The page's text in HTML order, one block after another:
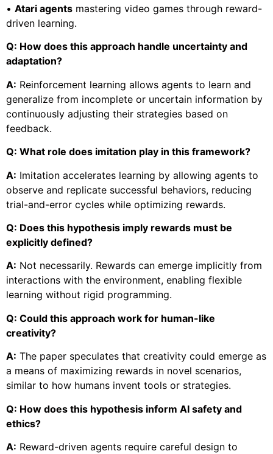
• Atari agents mastering video games through reward-
driven learning.
Q: How does this approach handle uncertainty and
adaptation?
A: Reinforcement learning allows agents to learn and
generalize from incomplete or uncertain information by
continuously adjusting their strategies based on
feedback.
Q: What role does imitation play in this framework?
A: Imitation accelerates learning by allowing agents to
observe and replicate successful behaviors, reducing
trial-and-error cycles while optimizing rewards.
Q: Does this hypothesis imply rewards must be
explicitly defined?
A: Not necessarily. Rewards can emerge implicitly from
interactions with the environment, enabling flexible
learning without rigid programming.
Q: Could this approach work for human-like
creativity?
A: The paper speculates that creativity could emerge as
a means of maximizing rewards in novel scenarios,
similar to how humans invent tools or strategies.
Q: How does this hypothesis inform AI safety and
ethics?
A: Reward-driven agents require careful design to